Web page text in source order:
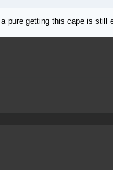
pure getting this cape is